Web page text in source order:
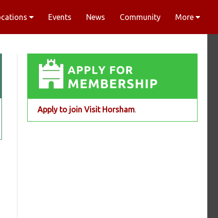
Events News Community More
Apply to join Visit Horsham.